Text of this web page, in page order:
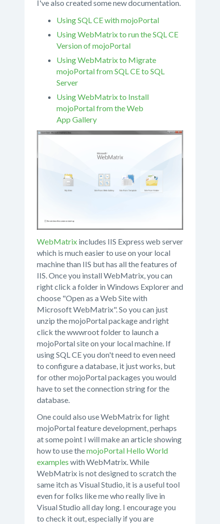
I've also created some new documentation.
Using SQL CE with mojoPortal
Using WebMatrix to run the SQL CE
Version of mojoPortal
Using WebMatrix to Migrate
mojoPortal from SQL CE to SQL
Server
Using WebMatrix to Install
mojoPortal from the Web
App Gallery
WebMatrix includes IIS Express web server
which is much easier to use on your local
machine than IIS but has all the features of
IIS. Once you install WebMatrix, you can
right click a folder in Windows Explorer and
choose "Open as a Web Site with
Microsoft WebMatrix". So you can just
unzip the mojoPortal package and right
click the wwwroot folder to launch a
mojoPortal site on your local machine. If
using SQL CE you don't need to even need
to configure a database, it just works, but
for other mojoPortal packages you would
have to set the connection string for the
database.
One could also use WebMatrix for light
mojoPortal feature development, perhaps
at some point I will make an article showing
how to use themojoPortal Hello World
examples with WebMatrix. While
WebMatrix is not designed to scratch the
same itch as Visual Studio, it is a useful tool
even for folks like me who really live in
Visual Studio all day long. I encourage you
to check it out, especially if you are